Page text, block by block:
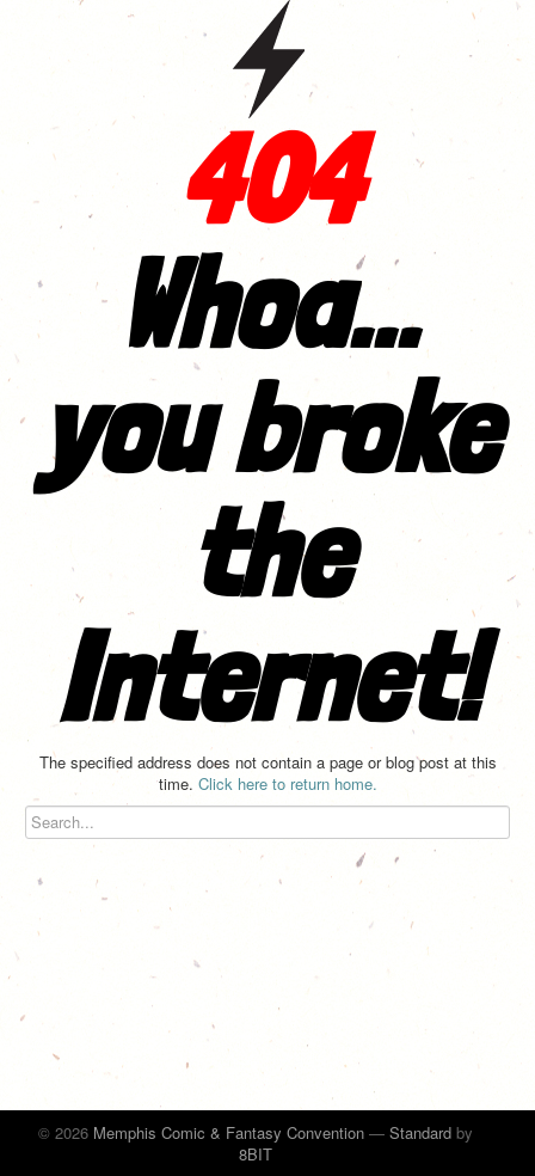
404
Whoa...
you broke
the
Internet!
The specified address does not contain a page or blog post at this
time. Click here to return home.
© 2026 Memphis Comic & Fantasy Convention — Standard by
8BIT